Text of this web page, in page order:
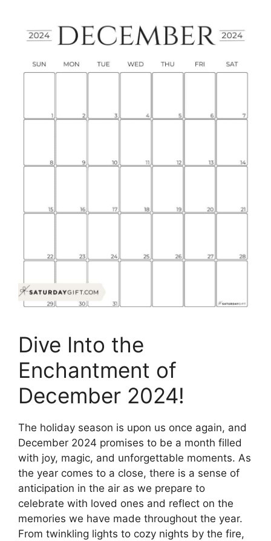
Dive Into the
Enchantment of
December 2024!
The holiday season is upon us once again, and
December 2024 promises to be a month filled
with joy, magic, and unforgettable moments. As
the year comes to a close, there is a sense of
anticipation in the air as we prepare to
celebrate with loved ones and reflect on the
memories we have made throughout the year.
From twinkling lights to cozy nights by the fire,